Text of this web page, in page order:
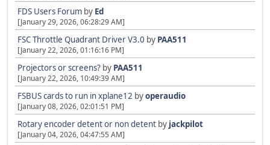
FDS Users Forum by Ed
[January 29, 2026, 06:28:29 AM]
FSC Throttle Quadrant Driver V3.0 by PAA511
[January 22, 2026, 01:16:16 PM]
Projectors or screens? by PAA511
[January 22, 2026, 10:49:39 AM]
FSBUS cards to run in xplane12 byoperaudio
[January 08, 2026, 02:01:51 PM]
Rotary encoder detent or non detent by jackpilot
[January 04, 2026, 04:47:55 AM]